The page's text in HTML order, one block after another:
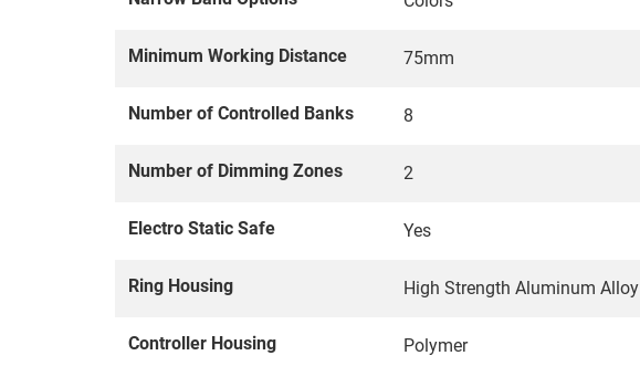
Minimum Working Distance 75mm
Number of Controlled Banks 8
Number of Dimming Zones 2
Electro Static Safe Yes
Ring Housing High Strength Aluminum Alloy
Controller Housing Polymer